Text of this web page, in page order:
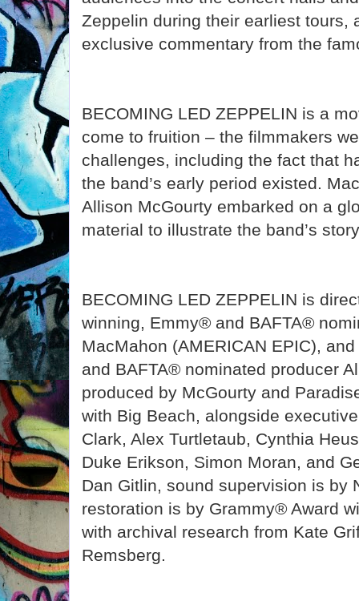
Zeppelin during their earliest tours,
exclusive commentary from the
BECOMING LED ZEPPELIN is a
come to fruition – the filmmakers
challenges, including the fact that
the band’s early period existed.
Allison McGourty embarked on a
material to illustrate the band’s
BECOMING LED ZEPPELIN is
winning, Emmy® and BAFTA®
MacMahon (AMERICAN EPIC),
and BAFTA® nominated producer
produced by McGourty and
with Big Beach, alongside
Clark, Alex Turtletaub, Cynthia
Duke Erikson, Simon Moran, and
Dan Gitlin, sound supervision is by
restoration is by Grammy® Award
with archival research from Kate
Remsberg.